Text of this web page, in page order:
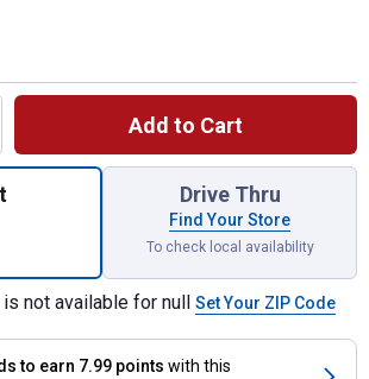
Add to Cart
Quantity: 1, Dual Action Rose and Flower
Drive Thru
Find Your Store
To check local availability
not available for null Set Your ZIP Code
to earn 7.99 points with this